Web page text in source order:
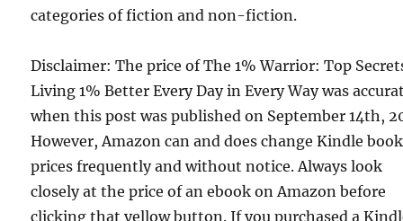
categories of fiction and non-fiction.
Disclaimer: The price of The 1% Warrior: Top
Living 1% Better Every Day in Every Way was
when this post was published on September 14th,
However, Amazon can and does change Kindle book
prices frequently and without notice. Always look
closely at the price of an ebook on Amazon before
clicking that yellow button. If you purchased a